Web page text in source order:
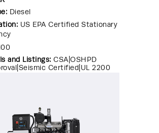
Diesel
US EPA Certified Stationary
and Listings: CSA|OSHPD
Certified|UL 2200